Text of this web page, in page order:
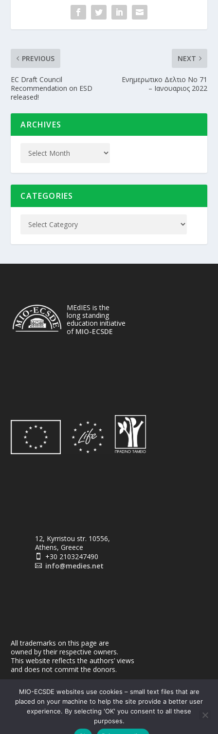
PREVIOUS
EC Draft Council
Recommendation on ESD
released!
NEXT
Ενημερωτικο Δελτιο Nο 71
– Ιανουαριος 2022
ARCHIVES
CATEGORIES
MEdIES is the
long standing
education initiative
of MIO-ECSDE
12, Kyrristou str. 10556,
Athens, Greece
 +30 2103247490
 info@medies.net
All trademarks on this page are
owned by their respective owners.
This website reflects the authors’ views
and does not commit the donors.
| Powered byDigiMagix
MIO-ECSDE websites use cookies – small text files that are
placed on your machine to help the site provide a better user
experience. By selecting 'OK' you consent to all these
purposes.